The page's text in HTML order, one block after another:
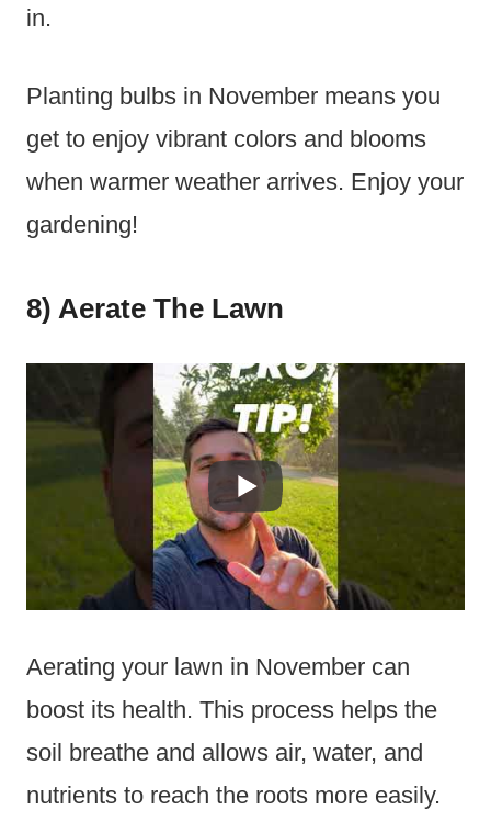
in.
Planting bulbs in November means you
get to enjoy vibrant colors and blooms
when warmer weather arrives. Enjoy your
gardening!
8) Aerate The Lawn
Aerating your lawn in November can
boost its health. This process helps the
soil breathe and allows air, water, and
nutrients to reach the roots more easily.